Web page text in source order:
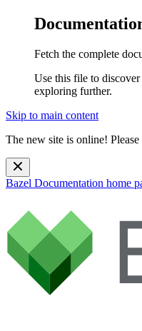
Fetch the complete
Use this file to
exploring further.
Skip to main content
The new site is online! Please
Bazel Documentation home